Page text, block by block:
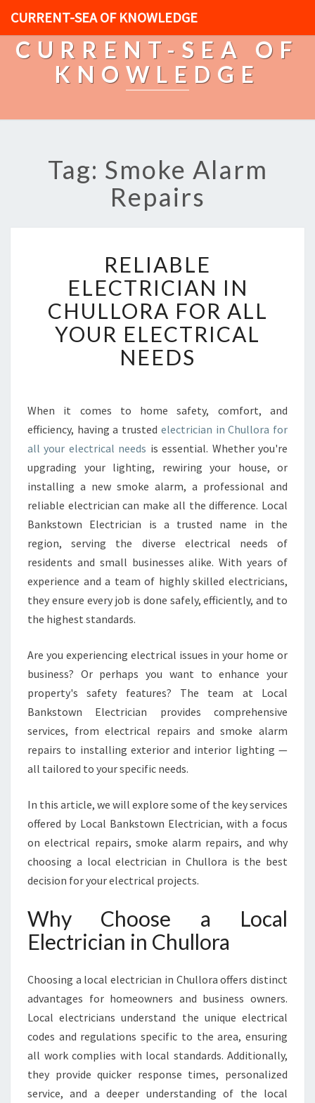
CURRENT-SEA OF KNOWLEDGE
CURRENT-SEA OF
KNOWLEDGE
Tag: Smoke Alarm
Repairs
E
I
A
B
L
E
C
T
R
I
A
N
I
H
U
O
A
F
O
R
L
L
O
U
E
L
E
R
N
E
E
D
RELIABLE
ELECTRICIAN IN
CHULLORA FOR ALL
YOUR ELECTRICAL
NEEDS
When it comes to home safety, comfort, and
efficiency, having a trusted electrician in Chullora for
all your electrical needs is essential. Whether you're
upgrading your lighting, rewiring your house, or
installing a new smoke alarm, a professional and
reliable electrician can make all the difference. Local
Bankstown Electrician is a trusted name in the
region, serving the diverse electrical needs of
residents and small businesses alike. With years of
experience and a team of highly skilled electricians,
they ensure every job is done safely, efficiently, and to
the highest standards.
Are you experiencing electrical issues in your home or
business? Or perhaps you want to enhance your
property's safety features? The team at Local
Bankstown Electrician provides comprehensive
services, from electrical repairs and smoke alarm
repairs to installing exterior and interior lighting —
all tailored to your specific needs.
In this article, we will explore some of the key services
offered by Local Bankstown Electrician, with a focus
on electrical repairs, smoke alarm repairs, and why
choosing a local electrician in Chullora is the best
decision for your electrical projects.
Why Choose a Local
Electrician in Chullora
Choosing a local electrician in Chullora offers distinct
advantages for homeowners and business owners.
Local electricians understand the unique electrical
codes and regulations specific to the area, ensuring
all work complies with local standards. Additionally,
they provide quicker response times, personalized
service, and a deeper understanding of the local